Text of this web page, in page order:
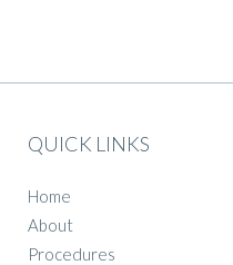
QUICK LINKS
Home
About
Procedures